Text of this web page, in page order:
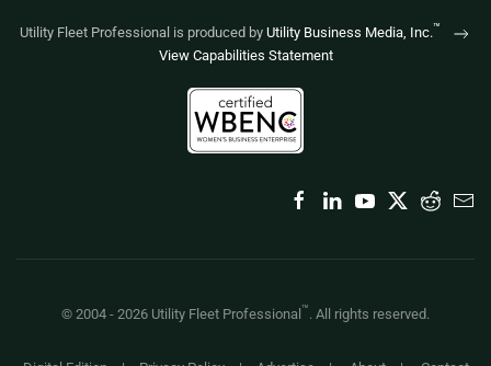
Utility Fleet Professional is produced by Utility Business Media, Inc.™
View Capabilities Statement
© 2004 - 2026 Utility Fleet Professional™. All rights reserved.